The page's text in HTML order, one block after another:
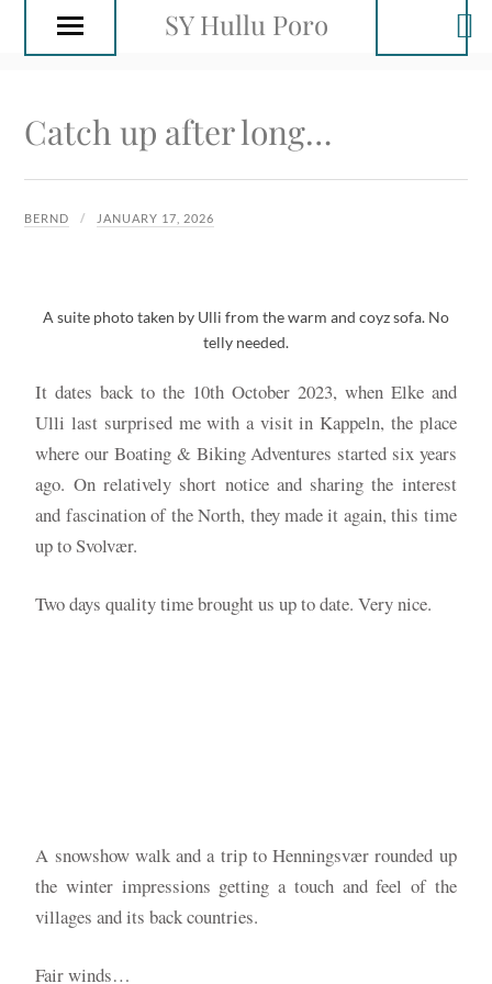
SY Hullu Poro
Catch up after long…
BERND JANUARY 17, 2026
A suite photo taken by Ulli from the warm and coyz sofa. No
telly needed.
It dates back to the 10th October 2023, when Elke and
Ulli last surprised me with a visit in Kappeln, the place
where our Boating & Biking Adventures started six years
ago. On relatively short notice and sharing the interest
and fascination of the North, they made it again, this time
up to Svolvær.
Two days quality time brought us up to date. Very nice.
A snowshow walk and a trip to Henningsvær rounded up
the winter impressions getting a touch and feel of the
villages and its back countries.
Fair winds…